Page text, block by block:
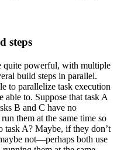
steps
quite powerful, with multiple
build steps in parallel.
to parallelize task execution
able to. Suppose that task A
B and C have no
them at the same time so
task A? Maybe, if they don’t
not—perhaps both use